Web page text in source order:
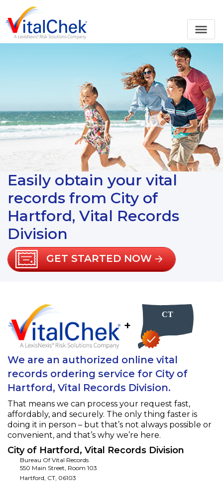
Easily obtain your vital
records from City of
Hartford, Vital Records
Division
GET STARTED NOW
+
We are an authorized online vital
records ordering service for City of
Hartford, Vital Records Division.
That means we can process your request fast,
affordably, and securely. The only thing faster is
doing it in person – but that’s not always possible or
convenient, and that’s why we’re here.
City of Hartford, Vital Records Division
Bureau Of Vital Records
550 Main Street, Room 103
Hartford, CT, 06103